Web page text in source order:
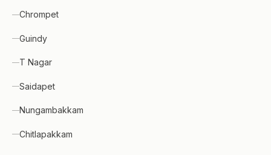
Chrompet
Guindy
T Nagar
Saidapet
Nungambakkam
Chitlapakkam